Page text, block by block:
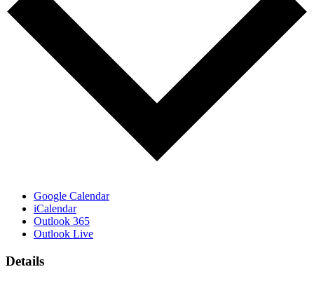
Google Calendar
iCalendar
Outlook 365
Outlook Live
Details